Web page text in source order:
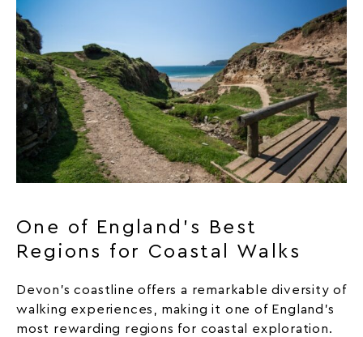
One of England’s Best
Regions for Coastal Walks
Devon’s coastline offers a remarkable diversity of
walking experiences, making it one of England’s
most rewarding regions for coastal exploration.